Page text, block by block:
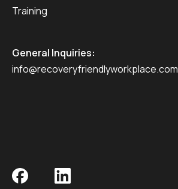
Training
General Inquiries:
info@recoveryfriendlyworkplace.com